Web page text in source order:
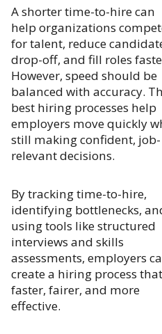
A shorter time-to-hire can
help organizations
for talent, reduce
drop-off, and fill roles
However, speed should be
balanced with accuracy.
best hiring processes help
employers move quickly
still making confident, job-
relevant decisions.
By tracking time-to-hire,
identifying bottlenecks,
using tools like structured
interviews and skills
assessments, employers
create a hiring process
faster, fairer, and more
effective.